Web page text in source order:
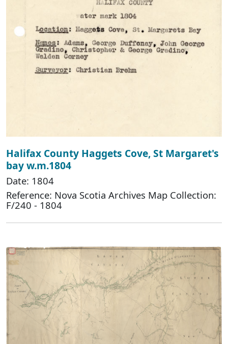
Halifax County Haggets Cove, St Margaret's
bay w.m.1804
Date: 1804
Reference: Nova Scotia Archives Map Collection:
F/240 - 1804